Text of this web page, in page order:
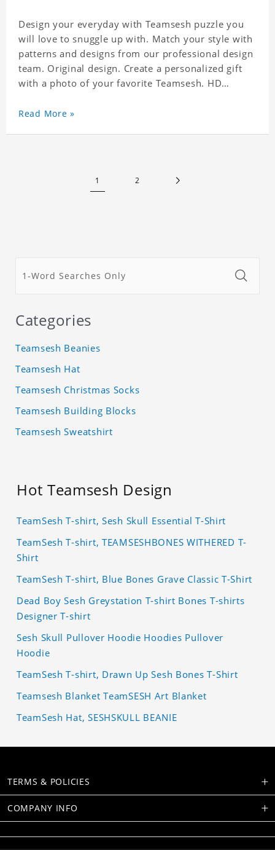
Design your everyday with Teamsesh puzzle you
will love to snuggle up with. Match your style with
patterns and designs from our professional design
team. Original design. Create a personalized gift
with a photo of your favorite Teamsesh. HD
Premium quality and environmentally friendly
Read More »
1 2
Categories
Teamsesh Beanies
Teamsesh Hat
Teamsesh Christmas Socks
Teamsesh Building Blocks
Teamsesh Sweatshirt
Hot Teamsesh Design
TeamSesh T-shirt, Sesh Skull Essential T-Shirt
TeamSesh T-shirt, TEAMSESHBONES WITHERED T-
Shirt
TeamSesh T-shirt, Blue Bones Grave Classic T-Shirt
Dead Boy Sesh Greystation T-shirt Bones T-shirts
Designer T-shirt
Sesh Skull Pullover Hoodie Hoodies Pullover
Hoodie
TeamSesh T-shirt, Drawn Up Sesh Bones T-Shirt
Teamsesh Blanket TeamSESH Art Blanket
TeamSesh Hat, SESHSKULL BEANIE
TERMS & POLICIES
COMPANY INFO